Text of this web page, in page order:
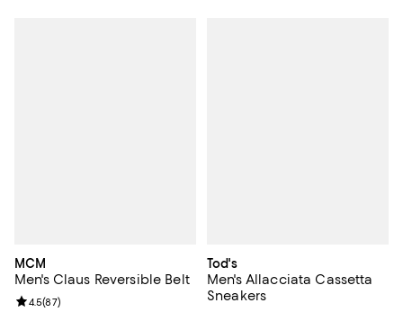
MCM
Men's Claus Reversible Belt
Review rating: 4.5 out of 5; 87 reviews;
4.5(87)
Tod's
Men's Allacciata Cassetta
Sneakers